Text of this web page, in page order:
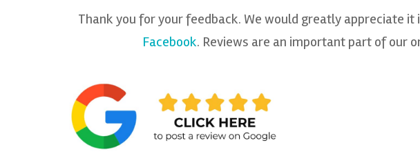
Thank you for your feedback. We would greatly appreciate
Facebook. Reviews are an important part of our